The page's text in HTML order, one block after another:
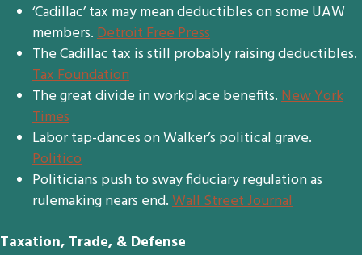
‘Cadillac’ tax may mean deductibles on some UAW
members.Detroit Free Press
The Cadillac tax is still probably raising deductibles.
Tax Foundation
The great divide in workplace benefits.New York
Times
Labor tap-dances on Walker’s political grave.
Politico
Politicians push to sway fiduciary regulation as
rulemaking nears end.Wall Street Journal
Taxation, Trade, & Defense